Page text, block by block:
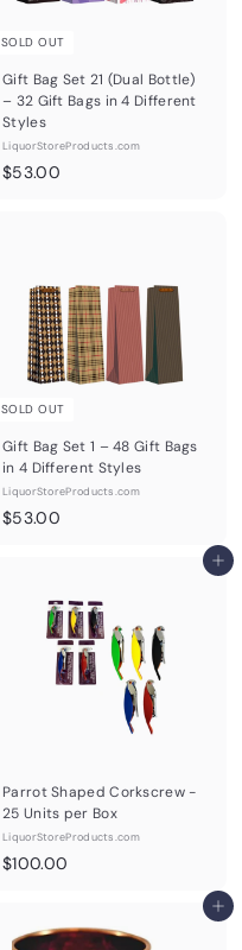
SOLD OUT
Gift Bag Set 21 (Dual Bottle)
– 32 Gift Bags in 4 Different
Styles
LiquorStoreProducts.com
$53.00$
0
SOLD OUT
Gift Bag Set 1 – 48 Gift Bags
in 4 Different Styles
LiquorStoreProducts.com
$53.00$
0
0
Add to cart
Parrot Shaped Corkscrew -
25 Units per Box
LiquorStoreProducts.com
$100.00
0
Add to cart